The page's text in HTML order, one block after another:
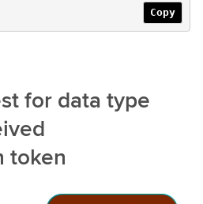
Copy
for data type
token